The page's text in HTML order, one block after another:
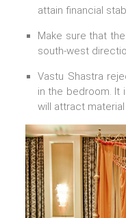
attain financial
Make sure that
south-west
Vastu Shastra
in the bedroom. It
will attract